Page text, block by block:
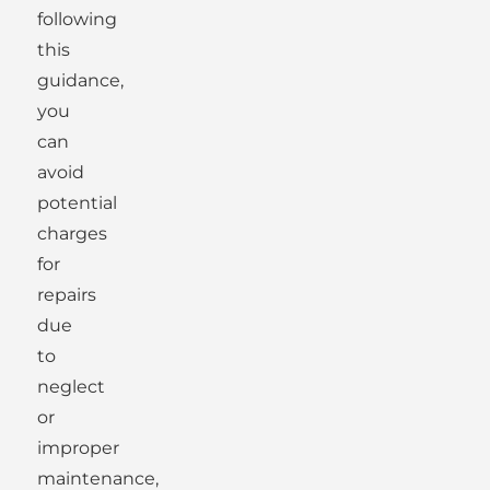
following
this
guidance,
you
can
avoid
potential
charges
for
repairs
due
to
neglect
or
improper
maintenance,